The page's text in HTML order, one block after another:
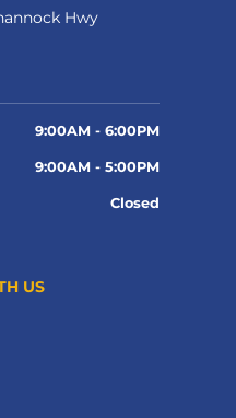
Hwy
9:00AM - 6:00PM
9:00AM - 5:00PM
Closed
US